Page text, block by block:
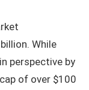
While
perspective by
of over $100